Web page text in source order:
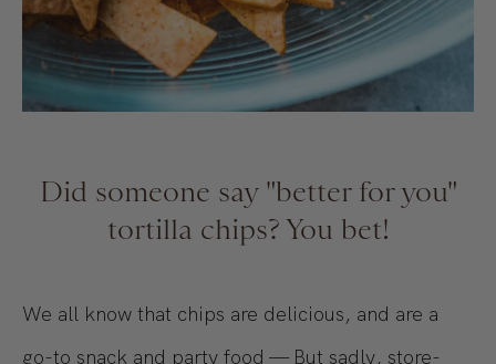
Did someone say "better for you"
tortilla chips? You bet!
We all know that chips are delicious, and are a
go-to snack and party food — But sadly, store-